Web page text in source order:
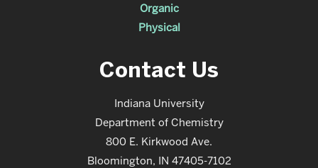
Organic
Physical
Contact Us
Indiana University
Department of Chemistry
800 E. Kirkwood Ave.
Bloomington, IN 47405-7102